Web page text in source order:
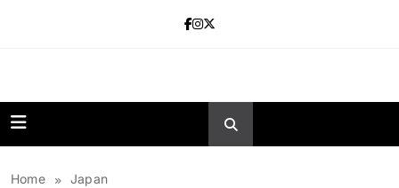
Home
Japan